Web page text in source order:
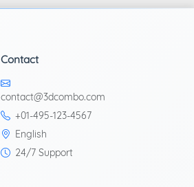
Contact
contact@3dcombo.com
+01-495-123-4567
English
24/7 Support